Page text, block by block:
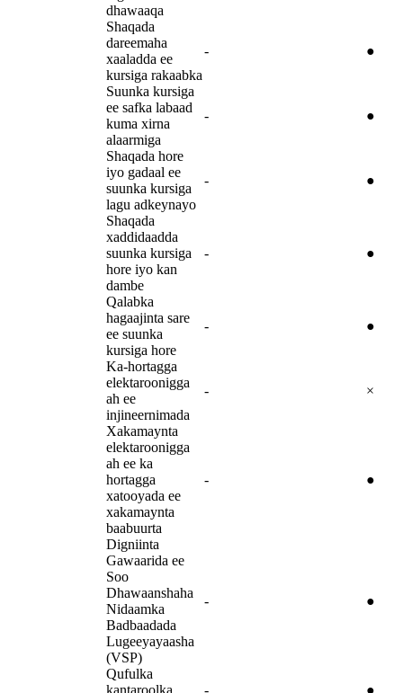
dhawaaqa
Shaqada
dareemaha
xaaladda ee
kursiga rakaabka
- ●
Suunka kursiga
ee safka labaad
kuma xirna
alaarmiga
- ●
Shaqada hore
iyo gadaal ee
suunka kursiga
lagu adkeynayo
- ●
Shaqada
xaddidaadda
suunka kursiga
hore iyo kan
dambe
- ●
Qalabka
hagaajinta sare
ee suunka
kursiga hore
- ●
Ka-hortagga
elektaroonigga
ah ee
injineernimada
- ×
Xakamaynta
elektaroonigga
ah ee ka
hortagga
xatooyada ee
xakamaynta
baabuurta
- ●
Digniinta
Gawaarida ee
Soo
Dhawaanshaha
Nidaamka
Badbaadada
Lugeeyayaasha
(VSP)
- ●
Qufulka